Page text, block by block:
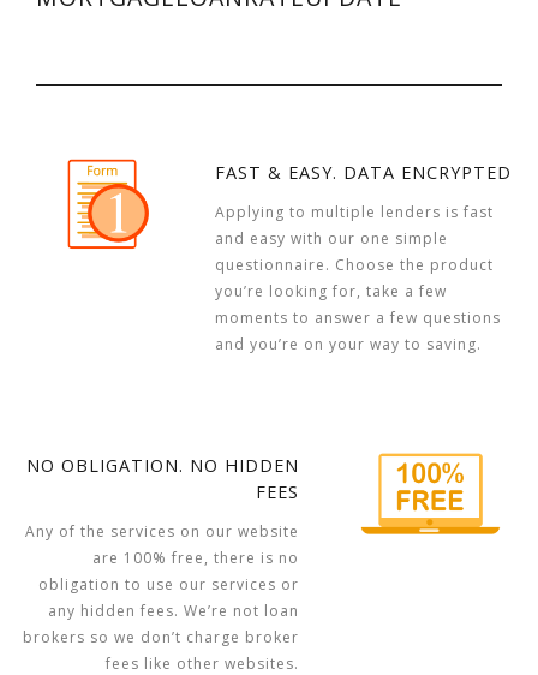
FAST & EASY. DATA ENCRYPTED
Applying to multiple lenders is fast
and easy with our one simple
questionnaire. Choose the product
you’re looking for, take a few
moments to answer a few questions
and you’re on your way to saving.
NO OBLIGATION. NO HIDDEN
FEES
Any of the services on our website
are 100% free, there is no
obligation to use our services or
any hidden fees. We’re not loan
brokers so we don’t charge broker
fees like other websites.